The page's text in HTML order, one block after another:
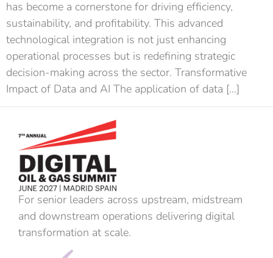
has become a cornerstone for driving efficiency,
sustainability, and profitability. This advanced
technological integration is not just enhancing
operational processes but is redefining strategic
decision-making across the sector. Transformative
Impact of Data and AI The application of data […]
For senior leaders across upstream, midstream
and downstream operations delivering digital
transformation at scale.